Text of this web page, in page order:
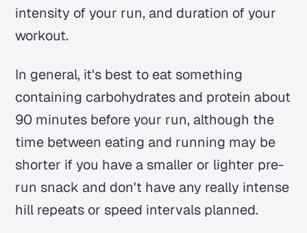
intensity of your run, and duration of your
workout.
In general, it's best to eat something
containing carbohydrates and protein about
90 minutes before your run, although the
time between eating and running may be
shorter if you have a smaller or lighter pre-
run snack and don't have any really intense
hill repeats or speed intervals planned.